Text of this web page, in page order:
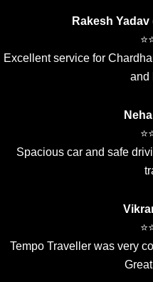
Rakesh
Excellent service for
and
Spacious car and safe
Tempo Traveller was very